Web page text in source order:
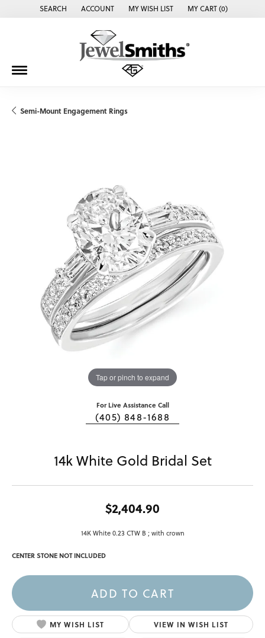
SEARCH
TOGGLE TOOLBAR SEARCH MENU
ACCOUNT
TOGGLE MY ACCOUNT MENU
MY WISH LIST
TOGGLE MY WISH LISTMY CART (0)
Semi-Mount Engagement Rings
Tap or pinch to expand
For Live Assistance Call
(405) 848-1688
14k White Gold Bridal Set
$2,404.90
14K White 0.23 CTW B ; with crown
CENTER STONE NOT INCLUDED
ADD TO CART
MY WISH LIST VIEW IN WISH LIST